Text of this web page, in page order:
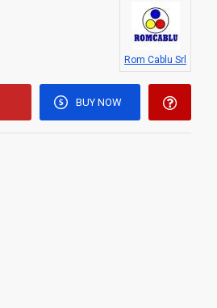
Rom Cablu Srl
BUY NOW